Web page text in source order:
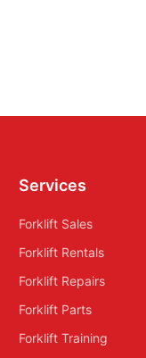
Services
Forklift Sales
Forklift Rentals
Forklift Repairs
Forklift Parts
Forklift Training